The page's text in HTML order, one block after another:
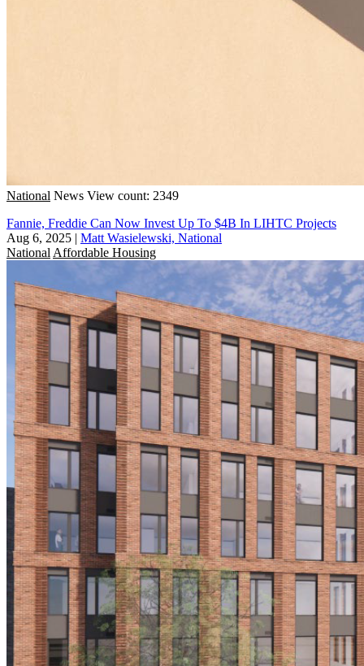
National News View count: 2349
Fannie, Freddie Can Now Invest Up To $4B In LIHTC Projects
Aug 6, 2025 | Matt Wasielewski, National
National Affordable Housing